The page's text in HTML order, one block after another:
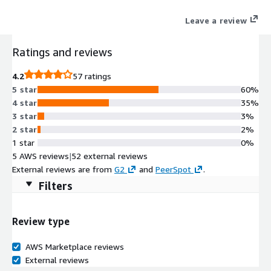
Leave a review
Ratings and reviews
4.2
57 ratings
5 star
4 star
3 star
2 star
1 star
60%
35%
3%
2%
0%
5 AWS reviews|52 external reviews
External reviews are from G2 and PeerSpot .
Filters
Review type
AWS Marketplace reviews
External reviews